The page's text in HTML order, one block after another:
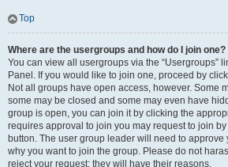
Top
Where are the usergroups and how do I join one?
You can view all usergroups via the “Usergroups”
Panel. If you would like to join one, proceed by
Not all groups have open access, however. Some
some may be closed and some may even have
group is open, you can join it by clicking the
requires approval to join you may request to join
button. The user group leader will need to approve
why you want to join the group. Please do not
reject your request; they will have their reasons.